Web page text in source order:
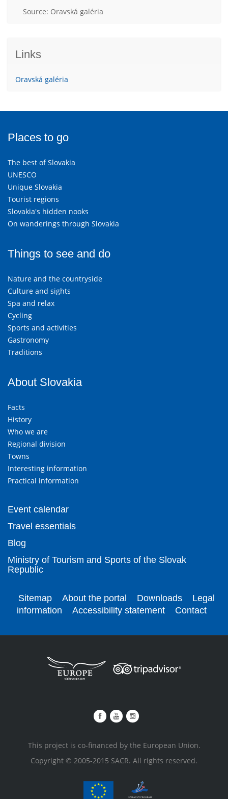
Source: Oravská galéria
Links
Oravská galéria
Places to go
The best of Slovakia
UNESCO
Unique Slovakia
Tourist regions
Slovakia's hidden nooks
On wanderings through Slovakia
Things to see and do
Nature and the countryside
Culture and sights
Spa and relax
Cycling
Sports and activities
Gastronomy
Traditions
About Slovakia
Facts
History
Who we are
Regional division
Towns
Interesting information
Practical information
Event calendar
Travel essentials
Blog
Ministry of Tourism and Sports of the Slovak
Republic
Sitemap About the portal Downloads
Legal
information
Accessibility statement Contact
This project is co-financed by the European Union.
Copyright © 2005-2015 SACR. All rights reserved.